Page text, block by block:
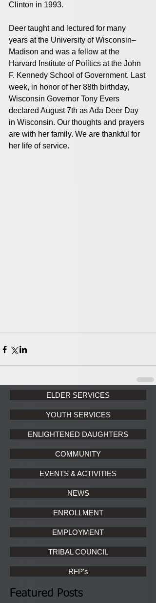
Clinton in 1993.
Deer taught and lectured for many
years at the University of Wisconsin–
Madison and was a fellow at the
Harvard Institute of Politics at the John
F. Kennedy School of Government. Last
week, in honor of her 88th birthday,
Wisconsin Governor Tony Evers
declared August 7th as Ada Deer Day
in Wisconsin. Our thoughts and prayers
are with her family. We are thankful for
her life of service.
ELDER SERVICES
YOUTH SERVICES
ENLIGHTENED DAUGHTERS
COMMUNITY
EVENTS & ACTIVITIES
NEWS
ENROLLMENT
EMPLOYMENT
TRIBAL COUNCIL
RFP's
Featured Posts